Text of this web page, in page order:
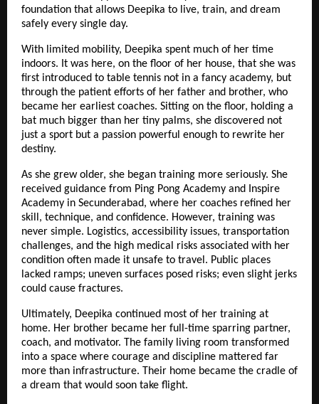
foundation that allows Deepika to live, train, and dream
safely every single day.
With limited mobility, Deepika spent much of her time
indoors. It was here, on the floor of her house, that she was
first introduced to table tennis not in a fancy academy, but
through the patient efforts of her father and brother, who
became her earliest coaches. Sitting on the floor, holding a
bat much bigger than her tiny palms, she discovered not
just a sport but a passion powerful enough to rewrite her
destiny.
As she grew older, she began training more seriously. She
received guidance from Ping Pong Academy and Inspire
Academy in Secunderabad, where her coaches refined her
skill, technique, and confidence. However, training was
never simple. Logistics, accessibility issues, transportation
challenges, and the high medical risks associated with her
condition often made it unsafe to travel. Public places
lacked ramps; uneven surfaces posed risks; even slight jerks
could cause fractures.
Ultimately, Deepika continued most of her training at
home. Her brother became her full-time sparring partner,
coach, and motivator. The family living room transformed
into a space where courage and discipline mattered far
more than infrastructure. Their home became the cradle of
a dream that would soon take flight.